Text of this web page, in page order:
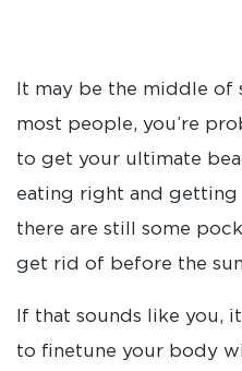
It may be the middle of
most people, you’re
to get your ultimate
eating right and
there are still some
get rid of before the
If that sounds like you,
to finetune your body